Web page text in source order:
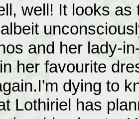
well! It looks
and her lady-
her favourite
dying to
Lothiriel has